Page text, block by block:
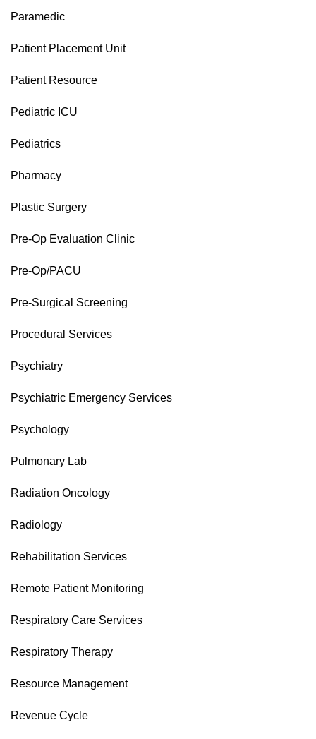
Paramedic
Patient Placement Unit
Patient Resource
Pediatric ICU
Pediatrics
Pharmacy
Plastic Surgery
Pre-Op Evaluation Clinic
Pre-Op/PACU
Pre-Surgical Screening
Procedural Services
Psychiatry
Psychiatric Emergency Services
Psychology
Pulmonary Lab
Radiation Oncology
Radiology
Rehabilitation Services
Remote Patient Monitoring
Respiratory Care Services
Respiratory Therapy
Resource Management
Revenue Cycle